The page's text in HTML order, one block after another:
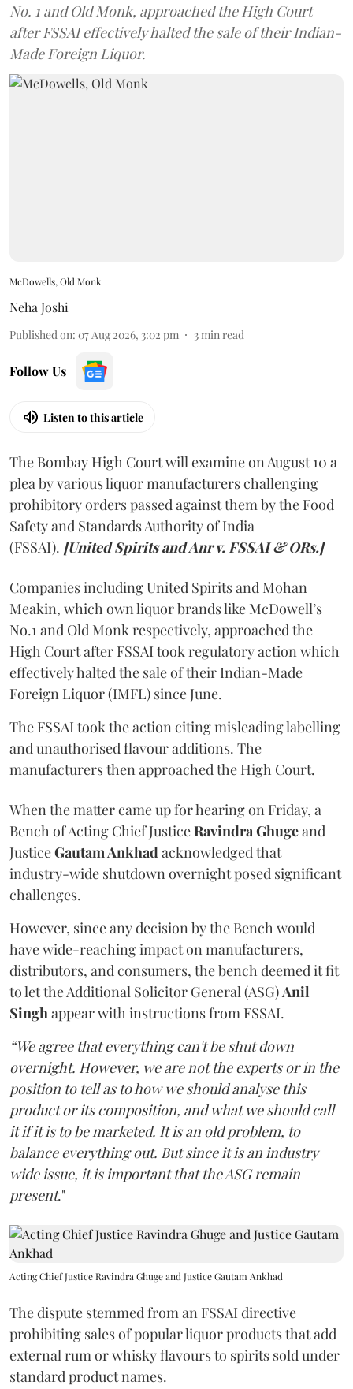
No. 1 and Old Monk, approached the High Court
after FSSAI effectively halted the sale of their Indian-
Made Foreign Liquor.
McDowells, Old Monk
Neha Joshi
Published on: 07 Aug 2026, 3:02 pm 3min read
Follow Us
Listen to this article
The Bombay High Court will examine on August 10 a
plea by various liquor manufacturers challenging
prohibitory orders passed against them by the Food
Safety and Standards Authority of India
(FSSAI). [United Spirits and Anr v. FSSAI & ORs.]
Companies including United Spirits and Mohan
Meakin, which own liquor brands like McDowell’s
No.1 and Old Monk respectively, approached the
High Court after FSSAI took regulatory action which
effectively halted the sale of their Indian-Made
Foreign Liquor (IMFL) since June.
The FSSAI took the action citing misleading labelling
and unauthorised flavour additions. The
manufacturers then approached the High Court.
When the matter came up for hearing on Friday, a
Bench of Acting Chief JusticeRavindra Ghugeand
JusticeGautam Ankhadacknowledged that
industry-wide shutdown overnight posed significant
challenges.
However, since any decision by the Bench would
have wide-reaching impact on manufacturers,
distributors, and consumers, the bench deemed it fit
to let the Additional Solicitor General (ASG)Anil
Singhappear with instructions from FSSAI.
“We agree that everything can't be shut down
overnight. However, we are not the experts or in the
position to tell as to how we should analyse this
product or its composition, and what we should call
it if it is to be marketed. It is an old problem, to
balance everything out. But since it is an industry
wide issue, it is important that the ASG remain
present."
Acting Chief Justice Ravindra Ghuge and Justice Gautam Ankhad
The dispute stemmed from an FSSAI directive
prohibiting sales of popular liquor products that add
external rum or whisky flavours to spirits sold under
standard product names.